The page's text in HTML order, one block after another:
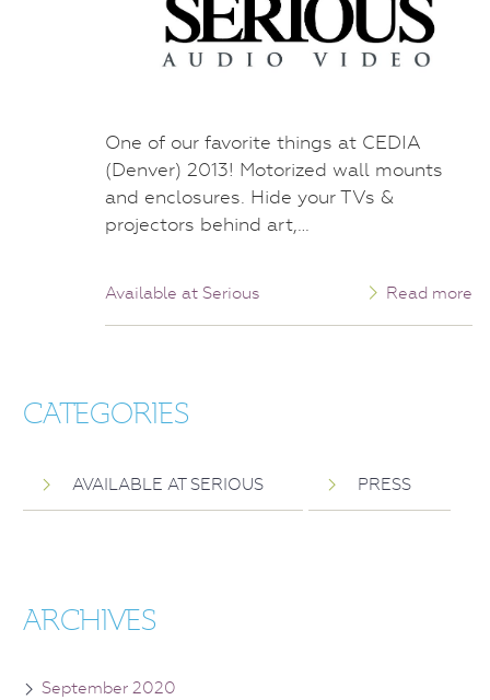
One of our favorite things at CEDIA
(Denver) 2013! Motorized wall mounts
and enclosures. Hide your TVs &
projectors behind art,…
Available at Serious Read more
CATEGORIES
AVAILABLE AT SERIOUS PRESS
ARCHIVES
September 2020